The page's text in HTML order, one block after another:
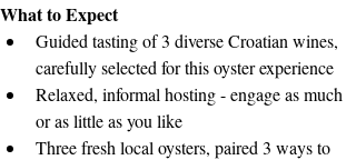
What to Expect
Guided tasting of 3 diverse Croatian wines,
carefully selected for this oyster experience
Relaxed, informal hosting - engage as much
or as little as you like
Three fresh local oysters, paired 3 ways to